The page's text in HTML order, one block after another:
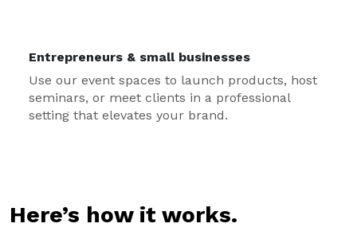
Entrepreneurs & small businesses
Use our event spaces to launch products, host
seminars, or meet clients in a professional
setting that elevates your brand.
Here’s how it works.